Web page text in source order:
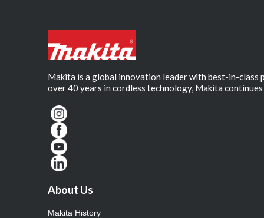
Makita is a global innovation leader with best-in-
over 40 years in cordless technology, Makita
About Us
Makita History